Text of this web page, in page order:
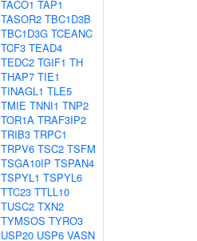
TACO1 TAP1
TASOR2 TBC1D3B
TBC1D3G TCEANC
TCF3 TEAD4
TEDC2 TGIF1 TH
THAP7 TIE1
TINAGL1 TLE5
TMIE TNNI1 TNP2
TOR1A TRAF3IP2
TRIB3 TRPC1
TRPV6 TSC2 TSFM
TSGA10IP TSPAN4
TSPYL1 TSPYL6
TTC23 TTLL10
TUSC2 TXN2
TYMSOS TYRO3
USP20 USP6 VASN